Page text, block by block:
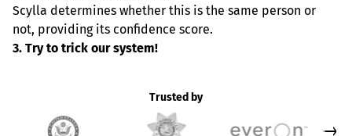
Scylla determines whether this is the same person or
not, providing its confidence score.
3. Try to trick our system!
Trusted by